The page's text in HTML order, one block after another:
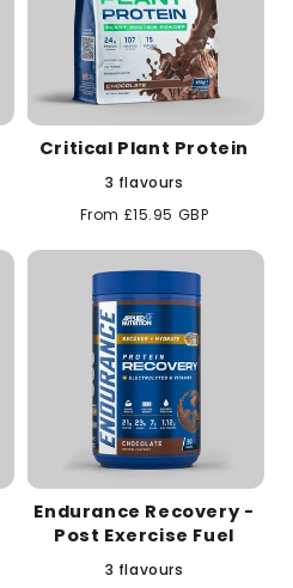
Critical Plant Protein
3 flavours
Regular
From £15.95 GBP
Endurance Recovery -
Post Exercise Fuel
3 flavours